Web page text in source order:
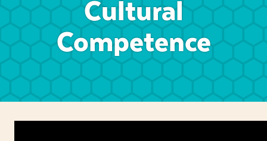
Cultural
Competence